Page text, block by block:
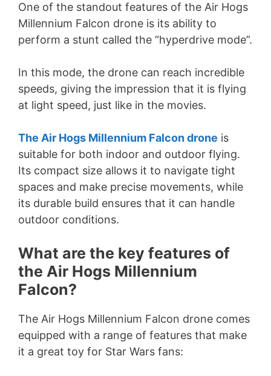
One of the standout features of the Air Hogs
Millennium Falcon drone is its ability to
perform a stunt called the “hyperdrive mode”.
In this mode, the drone can reach incredible
speeds, giving the impression that it is flying
at light speed, just like in the movies.
The Air Hogs Millennium Falcon drone is
suitable for both indoor and outdoor flying.
Its compact size allows it to navigate tight
spaces and make precise movements, while
its durable build ensures that it can handle
outdoor conditions.
What are the key features of
the Air Hogs Millennium
Falcon?
The Air Hogs Millennium Falcon drone comes
equipped with a range of features that make
it a great toy for Star Wars fans: